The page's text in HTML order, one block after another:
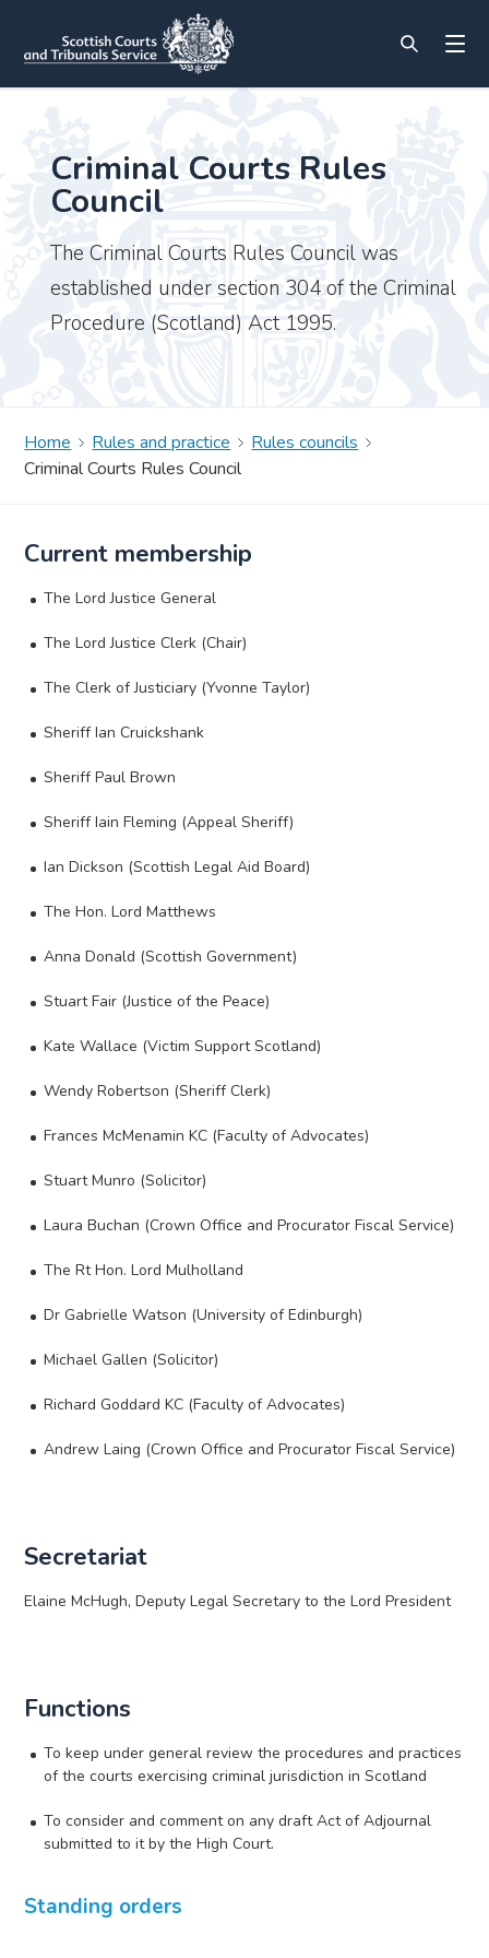
Criminal Courts Rules
Council
The Criminal Courts Rules Council was
established under section 304 of the Criminal
Procedure (Scotland) Act 1995.
Home Rules and practice
Rules councils
Criminal Courts Rules Council
Current membership
The Lord Justice General
The Lord Justice Clerk (Chair)
The Clerk of Justiciary (Yvonne Taylor)
Sheriff Ian Cruickshank
Sheriff Paul Brown
Sheriff Iain Fleming (Appeal Sheriff)
Ian Dickson (Scottish Legal Aid Board)
The Hon. Lord Matthews
Anna Donald (Scottish Government)
Stuart Fair (Justice of the Peace)
Kate Wallace (Victim Support Scotland)
Wendy Robertson (Sheriff Clerk)
Frances McMenamin KC (Faculty of Advocates)
Stuart Munro (Solicitor)
Laura Buchan (Crown Office and Procurator Fiscal Service)
The Rt Hon. Lord Mulholland
Dr Gabrielle Watson (University of Edinburgh)
Michael Gallen (Solicitor)
Richard Goddard KC (Faculty of Advocates)
Andrew Laing (Crown Office and Procurator Fiscal Service)
Secretariat
Elaine McHugh, Deputy Legal Secretary to the Lord President
Functions
To keep under general review the procedures and practices
of the courts exercising criminal jurisdiction in Scotland
To consider and comment on any draft Act of Adjournal
submitted to it by the High Court.
Standing orders